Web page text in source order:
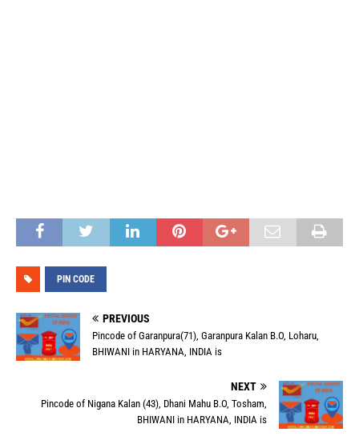
PIN CODE
PREVIOUS
Pincode of Garanpura(71), Garanpura Kalan B.O, Loharu,
BHIWANI in HARYANA, INDIA is
NEXT
Pincode of Nigana Kalan (43), Dhani Mahu B.O, Tosham,
BHIWANI in HARYANA, INDIA is